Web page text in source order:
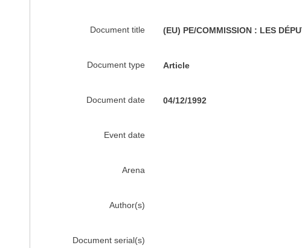
Document title (EU) PE/COMMISSION : LES
Document type Article
Document date 04/12/1992
Event date
Arena
Author(s)
Document serial(s)